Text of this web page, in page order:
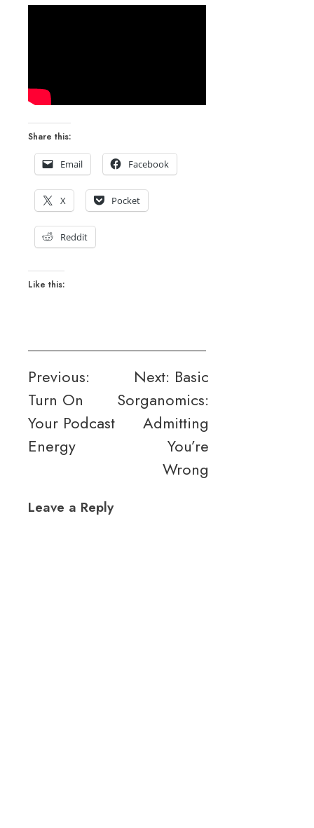
Share this:
Email Facebook
X Pocket
Reddit
Like this:
Post
navigation
Previous:
Turn On
Your Podcast
Energy
Next: Basic
Sorganomics:
Admitting
You’re
Wrong
Leave a Reply